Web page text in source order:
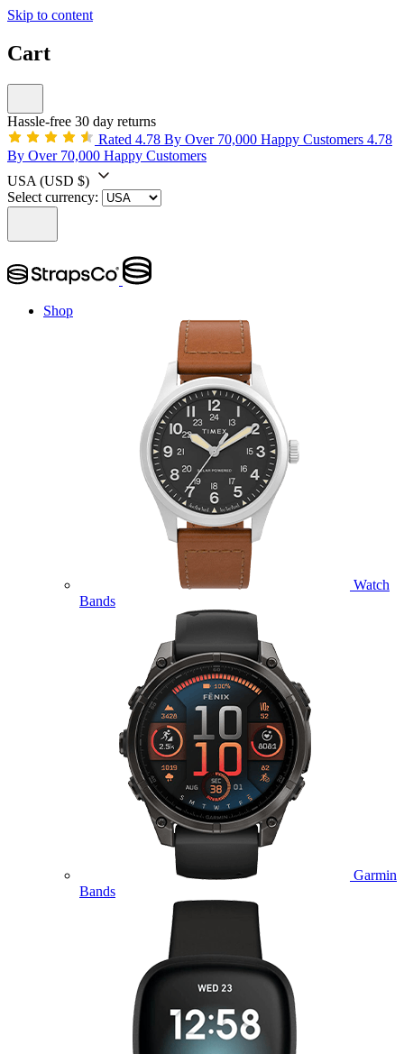
Skip to content
Cart
Hassle-free 30 day returns
Rated 4.78 By Over 70,000 Happy Customers 4.78
By Over 70,000 Happy Customers
USA (USD $)
Select currency:
Shop
Watch
Bands
Garmin
Bands